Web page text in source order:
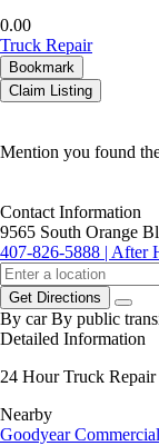
0.00
Truck Repair
Bookmark
Claim Listing
Mention you found
Contact Information
9565 South Orange
407-826-5888 | After
Get Directions
By car By public
Detailed Information
24 Hour Truck Repair
Nearby
Goodyear